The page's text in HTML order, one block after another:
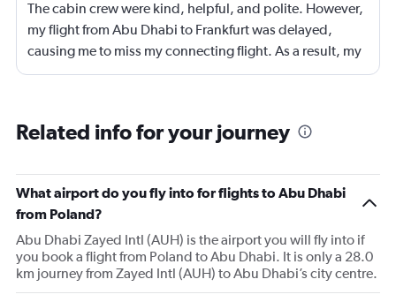
The cabin crew were kind, helpful, and polite. However,
my flight from Abu Dhabi to Frankfurt was delayed,
causing me to miss my connecting flight. As a result, my
journey was significantly extended, leading to a much
Related info for your journey
What airport do you fly into for flights to Abu Dhabi
from Poland?
Abu Dhabi Zayed Intl (AUH) is the airport you will fly into if
you book a flight from Poland to Abu Dhabi. It is only a 28.0
km journey from Zayed Intl (AUH) to Abu Dhabi’s city centre.